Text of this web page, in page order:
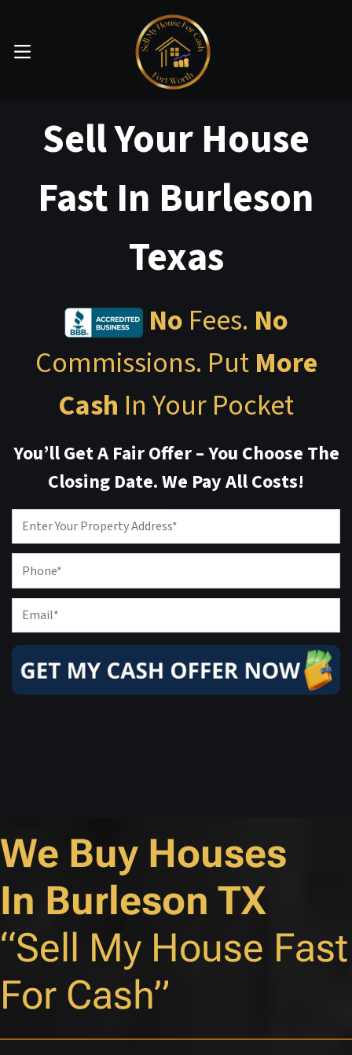
OPEN MENU
Sell Your House
Fast In Burleson
Texas
No Fees. No
Commissions. PutMore
Cash In Your Pocket
You’ll Get A Fair Offer – You Choose The
Closing Date. We Pay All Costs!
We Buy Houses
In Burleson TX
“Sell My House Fast
For Cash”